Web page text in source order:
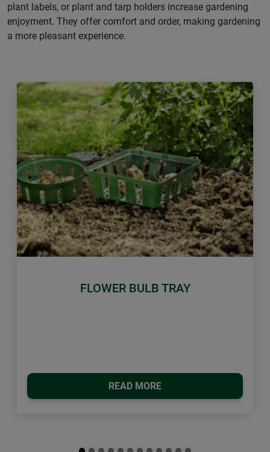
plant labels, or plant and tarp holders increase gardening
enjoyment. They offer comfort and order, making gardening
a more pleasant experience.
FLOWER BULB TRAY
READ MORE
Previous Next